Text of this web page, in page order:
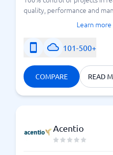
quality, performance and
Learn
101-500+
COMPARE READ
Acentio